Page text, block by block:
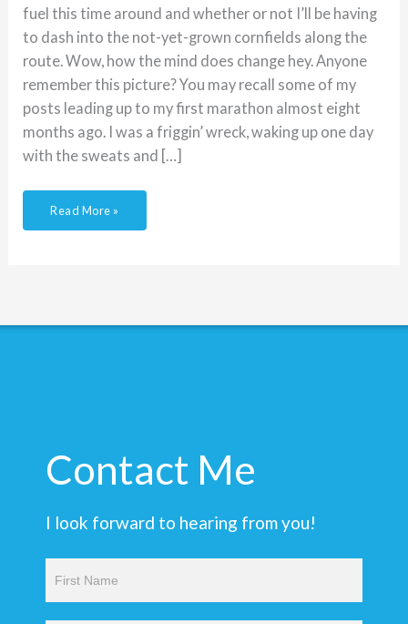
fuel this time around and whether or not I’ll be having
to dash into the not-yet-grown cornfields along the
route. Wow, how the mind does change hey. Anyone
remember this picture? You may recall some of my
posts leading up to my first marathon almost eight
months ago. I was a friggin’ wreck, waking up one day
with the sweats and […]
Read More »
Contact Me
I look forward to hearing from you!